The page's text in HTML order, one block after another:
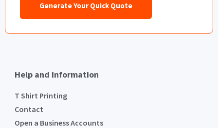
Generate Your Quick Quote
Help and Information
T Shirt Printing
Contact
Open a Business Accounts